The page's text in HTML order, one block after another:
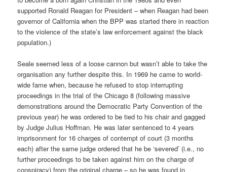
supported Ronald Reagan for President – when Reagan had been
governor of California when the BPP was started there in reaction
to the violence of the state’s law enforcement against the black
population.)
Seale seemed less of a loose cannon but wasn’t able to take the
organisation any further despite this. In 1969 he came to world-
wide fame when, because he refused to stop interrupting
proceedings in the trial of the Chicago 8 (following massive
demonstrations around the Democratic Party Convention of the
previous year) he was ordered to be tied to his chair and gagged
by Judge Julius Hoffman. He was later sentenced to 4 years
imprisonment for 16 charges of contempt of court (3 months
each) after the same judge ordered that he be ‘severed’ (i.e., no
further proceedings to be taken against him on the charge of
conspiracy) from the original charge – so he was found in